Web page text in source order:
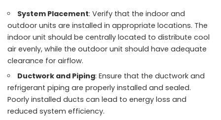
System Placement: Verify that the indoor and
outdoor units are installed in appropriate locations. The
indoor unit should be centrally located to distribute cool
air evenly, while the outdoor unit should have adequate
clearance for airflow.
Ductwork and Piping: Ensure that the ductwork and
refrigerant piping are properly installed and sealed.
Poorly installed ducts can lead to energy loss and
reduced system efficiency.